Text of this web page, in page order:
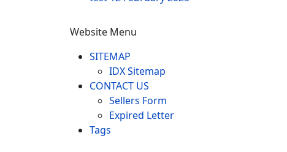
Website Menu
SITEMAP
IDX Sitemap
CONTACT US
Sellers Form
Expired Letter
Tags